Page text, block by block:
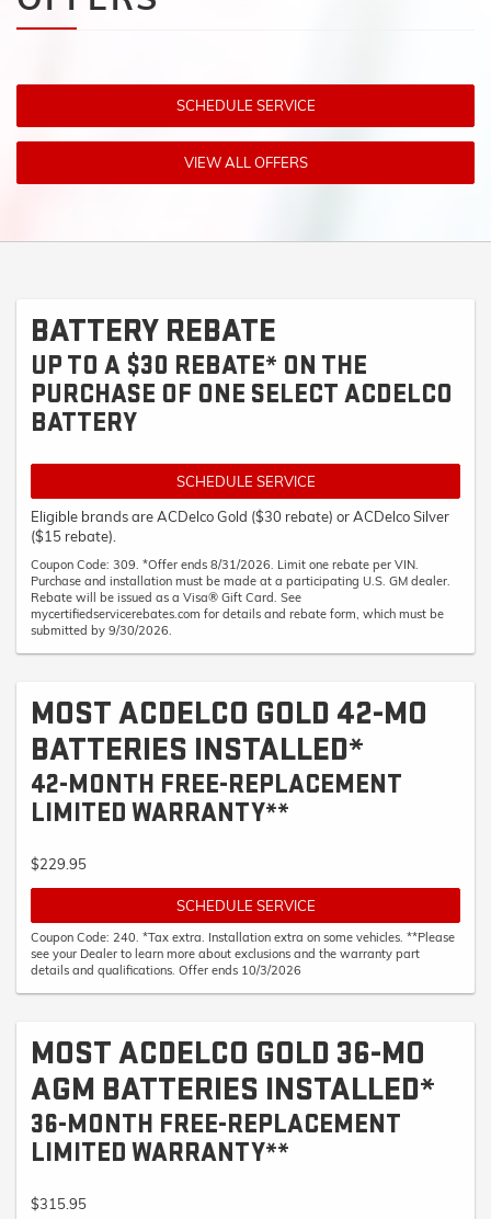
SCHEDULE SERVICE
VIEW ALL OFFERS
BATTERY REBATE
UP TO A $30 REBATE* ON THE
PURCHASE OF ONE SELECT ACDELCO
BATTERY
SCHEDULE SERVICE
Eligible brands are ACDelco Gold ($30 rebate) or ACDelco Silver
($15 rebate).
Coupon Code: 309. *Offer ends 8/31/2026. Limit one rebate per VIN.
Purchase and installation must be made at a participating U.S. GM dealer.
Rebate will be issued as a Visa® Gift Card. See
mycertifiedservicerebates.com for details and rebate form, which must be
submitted by 9/30/2026.
MOST ACDELCO GOLD 42-MO
BATTERIES INSTALLED*
42-MONTH FREE-REPLACEMENT
LIMITED WARRANTY**
$229.95
SCHEDULE SERVICE
Coupon Code: 240. *Tax extra. Installation extra on some vehicles. **Please
see your Dealer to learn more about exclusions and the warranty part
details and qualifications. Offer ends 10/3/2026
MOST ACDELCO GOLD 36-MO
AGM BATTERIES INSTALLED*
36-MONTH FREE-REPLACEMENT
LIMITED WARRANTY**
$315.95